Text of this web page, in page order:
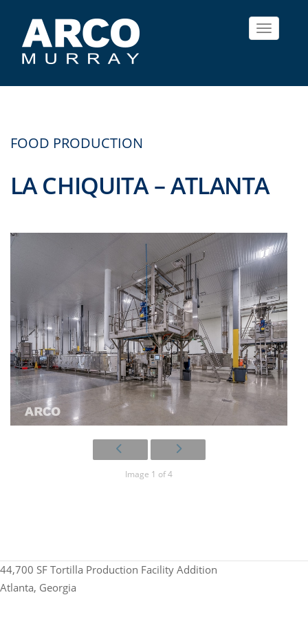
Toggle
FOOD PRODUCTION
LA CHIQUITA – ATLANTA
Image 1 of 4
44,700 SF Tortilla Production Facility Addition
Atlanta, Georgia